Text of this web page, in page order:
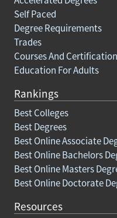
Self Paced
Degree Requirements
Trades
Courses And
Education For Adults
Rankings
Best Colleges
Best Degrees
Best Online Associate
Best Online Bachelors
Best Online Masters
Best Online Doctorate
Resources